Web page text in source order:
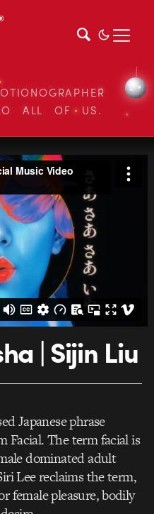
ALL OF US.
| Sijin Liu
Japanese phrase
Facial. The term facial is
dominated adult
Lee reclaims the term,
female pleasure, bodily